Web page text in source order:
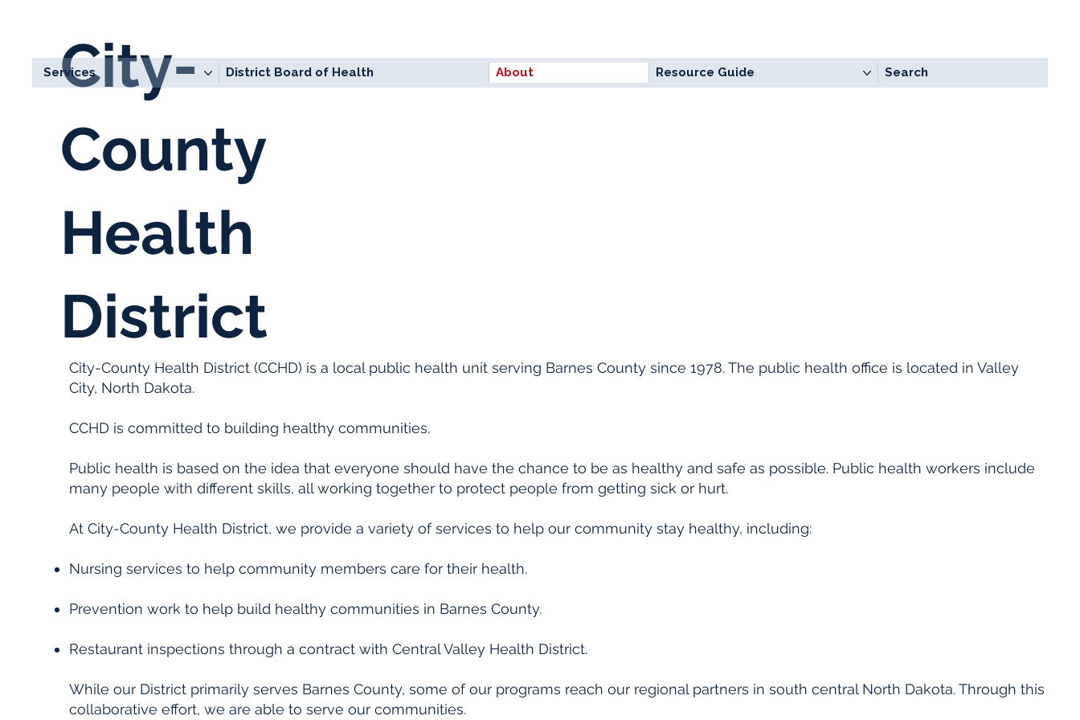
City-
County
Health
District
Services District Board of Health About Resource Guide Search
About
City-County Health District (CCHD) is a local public health unit serving Barnes County since 1978. The public health office is located in Valley
City, North Dakota.
CCHD is committed to building healthy communities.
Public health is based on the idea that everyone should have the chance to be as healthy and safe as possible. Public health workers include
many people with different skills, all working together to protect people from getting sick or hurt.
At City-County Health District, we provide a variety of services to help our community stay healthy, including:
Nursing services to help community members care for their health.
Prevention work to help build healthy communities in Barnes County.
Restaurant inspections through a contract with Central Valley Health District.
While our District primarily serves Barnes County, some of our programs reach our regional partners in south central North Dakota. Through this
collaborative effort, we are able to serve our communities.